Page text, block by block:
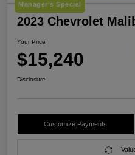
Manager's Special
2023 Chevrolet
Your Price
$15,240
Disclosure
Customize Payments